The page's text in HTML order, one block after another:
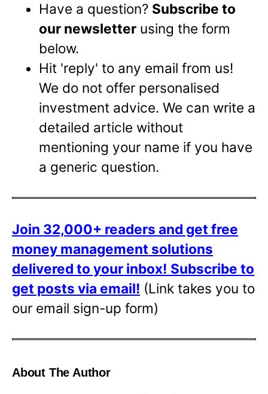
Have a question? Subscribe to
our newsletter using the form
below.
Hit 'reply' to any email from us!
We do not offer personalised
investment advice. We can write a
detailed article without
mentioning your name if you have
a generic question.
Join 32,000+ readers and get free
money management solutions
delivered to your inbox! Subscribe to
get posts via email! (Link takes you to
our email sign-up form)
About The Author